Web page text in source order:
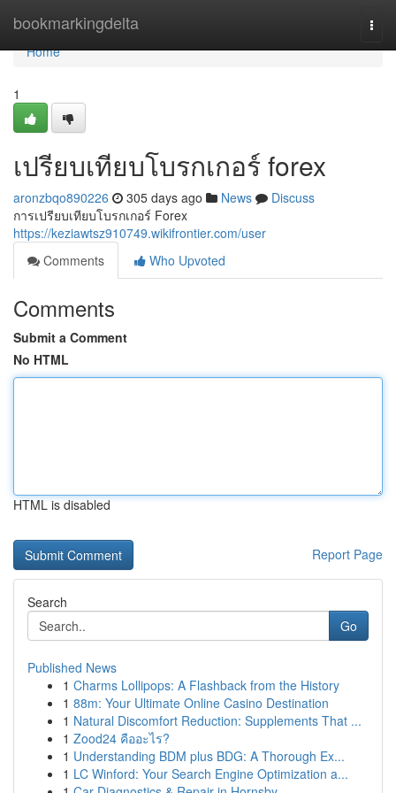
bookmarkingdelta
Home
Home
1
เปรียบเทียบโบรกเกอร์ forex
aronzbqo890226 305 days ago News
Discuss
การเปรียบเทียบโบรกเกอร์ Forex
https://keziawtsz910749.wikifrontier.com/user
Comments
Who Upvoted
Comments
Submit a Comment
No HTML
HTML is disabled
Report Page
Search
Go
Published News
1 Charms Lollipops: A Flashback from the History
1 88m: Your Ultimate Online Casino Destination
1 Natural Discomfort Reduction: Supplements That ...
1 Zood24 คืออะไร?
1 Understanding BDM plus BDG: A Thorough Ex...
1 LC Winford: Your Search Engine Optimization a...